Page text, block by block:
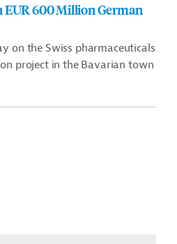
EUR 600 Million German
on the Swiss pharmaceuticals
project in the Bavarian town